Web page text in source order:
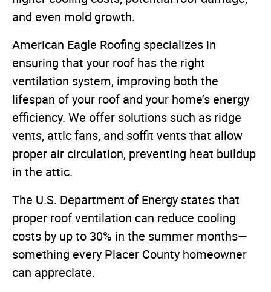
and even mold growth.
American Eagle Roofing specializes in
ensuring that your roof has the right
ventilation system, improving both the
lifespan of your roof and your home’s energy
efficiency. We offer solutions such as ridge
vents, attic fans, and soffit vents that allow
proper air circulation, preventing heat buildup
in the attic.
The U.S. Department of Energy states that
proper roof ventilation can reduce cooling
costs by up to 30% in the summer months—
something every Placer County homeowner
can appreciate.